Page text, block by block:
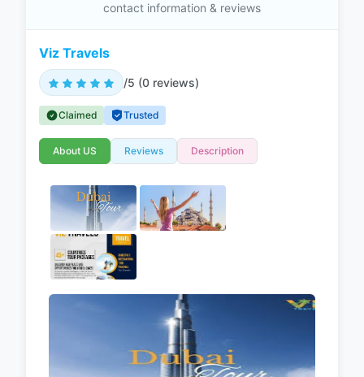
contact information & reviews
Viz Travels
/5 (0 reviews)
Claimed Trusted
About US Reviews Description